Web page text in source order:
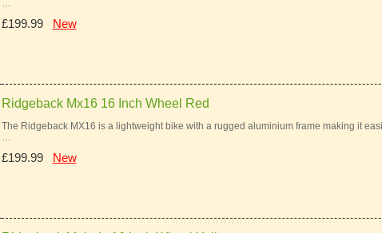
…
£199.99 New
Ridgeback Mx16 16 Inch Wheel Red
The Ridgeback MX16 is a lightweight bike with a rugged aluminium frame making it
…
£199.99 New